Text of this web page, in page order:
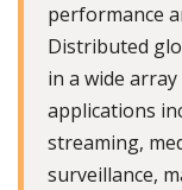
performance
Distributed
in a wide
applications
streaming,
surveillance,